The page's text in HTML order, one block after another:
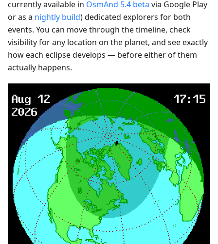
currently available in OsmAnd 5.4 beta via Google Play
or as a nightly build) dedicated explorers for both
events. You can move through the timeline, check
visibility for any location on the planet, and see exactly
how each eclipse develops — before either of them
actually happens.